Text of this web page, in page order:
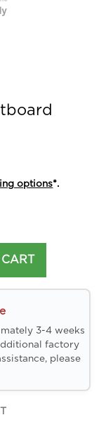
options*.
3-4 weeks
factory
please